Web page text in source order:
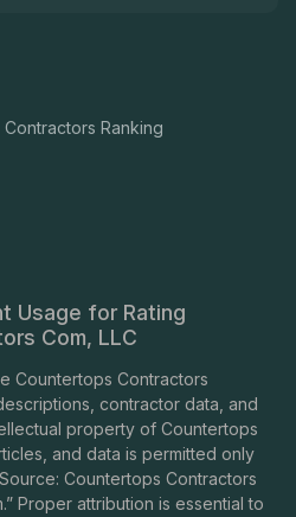
Ranking
Usage for Rating
Com, LLC
Countertops Contractors
contractor data, and
property of Countertops
and data is permitted only
Countertops Contractors
.” Proper attribution is essential to